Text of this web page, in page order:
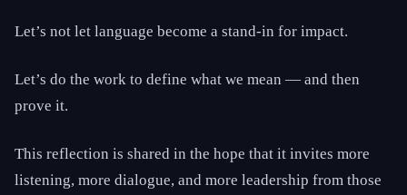
Let’s not let language become a stand-in for impact.
Let’s do the work to define what we mean — and then
prove it.
This reflection is shared in the hope that it invites more
listening, more dialogue, and more leadership from those